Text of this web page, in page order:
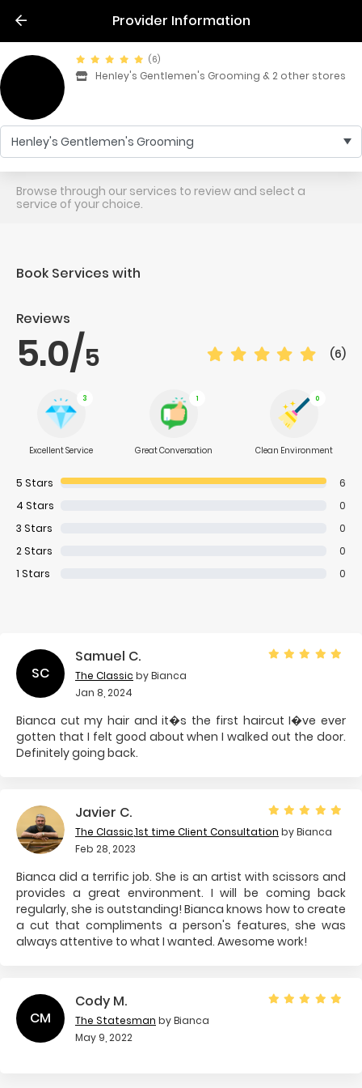
Provider Information
(6)
Henley's Gentlemen's Grooming & 2 other stores
Henley's Gentlemen's Grooming
Browse through our services to review and select a
service of your choice.
Book Services with
Reviews
5.0/5 (6)
3
Excellent Service
1
Great Conversation
0
Clean Environment
5 Stars
6
4 Stars
0
3 Stars
0
2Stars
0
1 Stars 0
SC
Samuel C.
The Classic by Bianca
Jan 8, 2024
Bianca cut my hair and it�s the first haircut I�ve ever
gotten that I felt good about when I walked out the door.
Definitely going back.
Javier C.
The Classic1st time Client Consultation by Bianca
Feb 28, 2023
Bianca did a terrific job. She is an artist with scissors and
provides a great environment. I will be coming back
regularly, she is outstanding! Bianca knows how to create
a cut that compliments a person's features, she was
always attentive to what I wanted. Awesome work!
CM
Cody M.
The Statesman by Bianca
May 9, 2022